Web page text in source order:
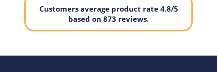
Customers average product rate 4.8/5
based on 873 reviews.